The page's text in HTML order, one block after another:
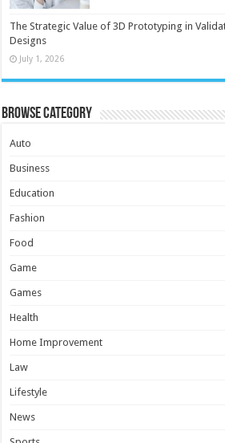
The Strategic Value of 3D Prototyping in
Designs
July 1, 2026
Browse Category
Auto
Business
Education
Fashion
Food
Game
Games
Health
Home Improvement
Law
Lifestyle
News